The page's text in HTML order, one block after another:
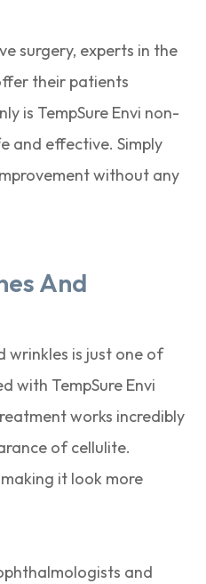
surgery, experts in the
their patients
is TempSure Envi non-
and effective. Simply
without any
And
wrinkles is just one of
with TempSure Envi
works incredibly
of cellulite.
it look more
and